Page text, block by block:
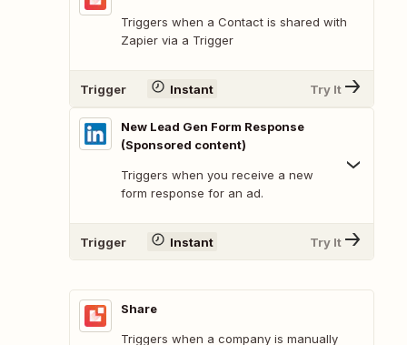
Triggers when a Contact is shared with
Zapier via a Trigger
Trigger Instant Try It
New Lead Gen Form Response
(Sponsored content)
Triggers when you receive a new
form response for an ad.
Trigger Instant Try It
Share
Triggers when a company is manually